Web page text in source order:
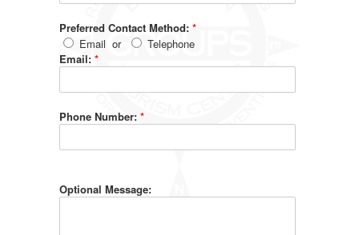
Preferred Contact Method: *
Email or
Telephone
Email: *
Phone Number: *
Optional Message: